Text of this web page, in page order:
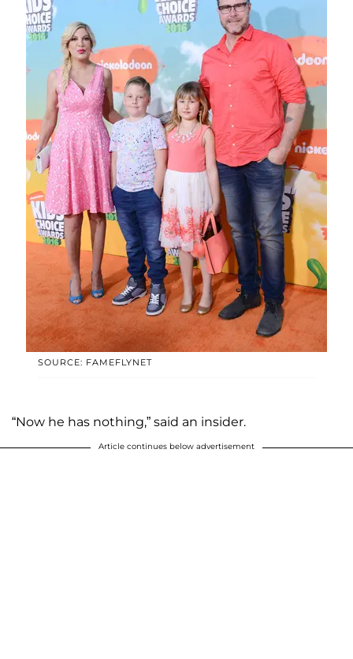
SOURCE: FAMEFLYNET
“Now he has nothing,” said an insider.
Article continues below advertisement